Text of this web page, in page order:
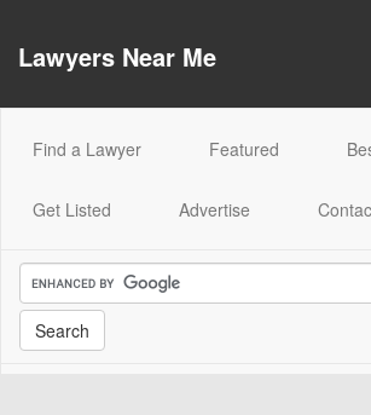
Lawyers Near Me
Find a Lawyer(current) Featured
Get Listed Advertise